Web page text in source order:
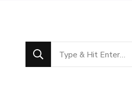
Looking
for